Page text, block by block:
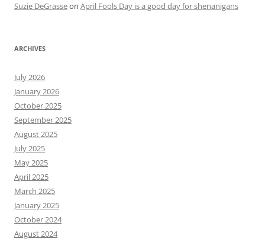
Suzie DeGrasseon April Fools Day is a good day for shenanigans
ARCHIVES
July 2026
January 2026
October 2025
September 2025
August 2025
July 2025
May 2025
April 2025
March 2025
January 2025
October 2024
August 2024